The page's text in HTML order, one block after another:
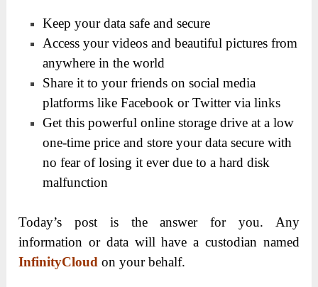
Keep your data safe and secure
Access your videos and beautiful pictures from
anywhere in the world
Share it to your friends on social media
platforms like Facebook or Twitter via links
Get this powerful online storage drive at a low
one-time price and store your data secure with
no fear of losing it ever due to a hard disk
malfunction
Today’s post is the answer for you. Any
information or data will have a custodian named
InfinityCloudon your behalf.